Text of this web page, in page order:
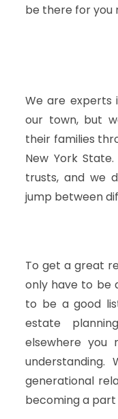
be there for you
We are experts
our town, but
their families
New York
trusts, and we
jump between
To get a great
only have to be
to be a good
estate
elsewhere you
understanding.
generational
becoming a